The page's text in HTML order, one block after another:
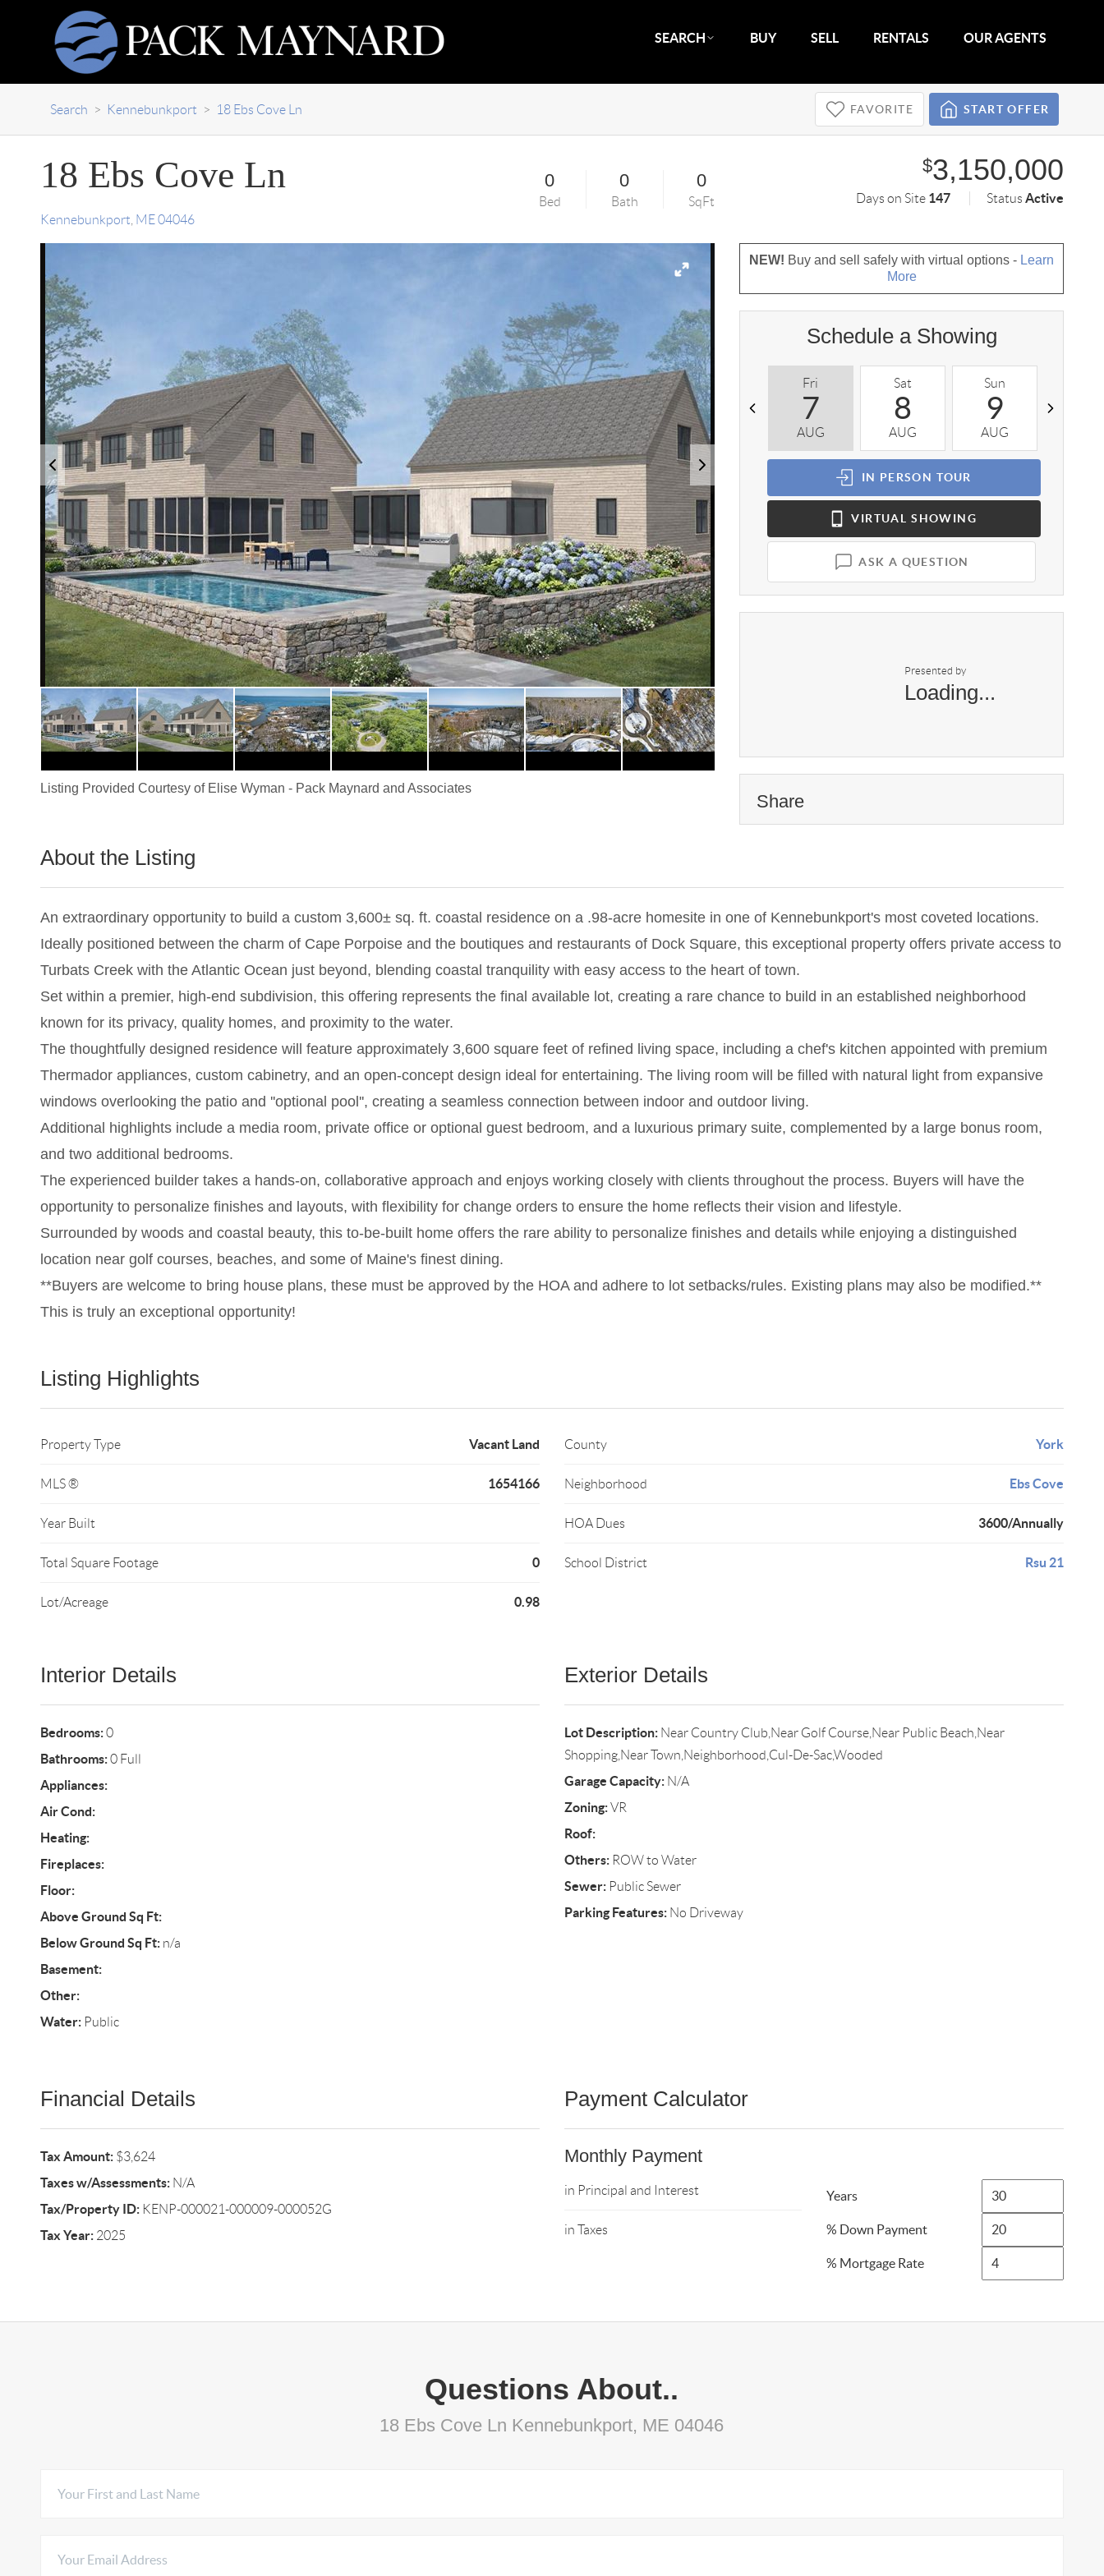
SEARCH BUY SELL RENTALS OUR AGENTS
Search > Kennebunkport > 18 Ebs Cove Ln FAVORITE START OFFER
18 Ebs Cove Ln
Kennebunkport ME 04046
0
Bed
0
Bath
0
SqFt
$3,150,000
Days on Site 147 StatusActive
Listing Provided Courtesy of Elise Wyman - Pack Maynard and Associates
NEW! Buy and sell safely with virtual options - Learn
More
Schedule a Showing
Fri
7
AUG
Sat
8
AUG
Sun
9
AUG
IN PERSON TOUR
VIRTUAL SHOWING
ASK A QUESTION
Presented by
Loading...
Share
About the Listing
An extraordinary opportunity to build a custom 3,600± sq. ft. coastal residence on a .98-acre homesite in one of Kennebunkport's most coveted locations.
Ideally positioned between the charm of Cape Porpoise and the boutiques and restaurants of Dock Square, this exceptional property offers private access to
Turbats Creek with the Atlantic Ocean just beyond, blending coastal tranquility with easy access to the heart of town.
Set within a premier, high-end subdivision, this offering represents the final available lot, creating a rare chance to build in an established neighborhood
known for its privacy, quality homes, and proximity to the water.
The thoughtfully designed residence will feature approximately 3,600 square feet of refined living space, including a chef's kitchen appointed with premium
Thermador appliances, custom cabinetry, and an open-concept design ideal for entertaining. The living room will be filled with natural light from expansive
windows overlooking the patio and ''optional pool'', creating a seamless connection between indoor and outdoor living.
Additional highlights include a media room, private office or optional guest bedroom, and a luxurious primary suite, complemented by a large bonus room,
and two additional bedrooms.
The experienced builder takes a hands-on, collaborative approach and enjoys working closely with clients throughout the process. Buyers will have the
opportunity to personalize finishes and layouts, with flexibility for change orders to ensure the home reflects their vision and lifestyle.
Surrounded by woods and coastal beauty, this to-be-built home offers the rare ability to personalize finishes and details while enjoying a distinguished
location near golf courses, beaches, and some of Maine's finest dining.
**Buyers are welcome to bring house plans, these must be approved by the HOA and adhere to lot setbacks/rules. Existing plans may also be modified.**
This is truly an exceptional opportunity!
Listing Highlights
Property Type Vacant Land
MLS ® 1654166
Year Built
Total Square Footage 0
Lot/Acreage 0.98
County York
Neighborhood Ebs Cove
HOA Dues 3600/Annually
School District Rsu 21
Interior Details
Bedrooms:0
Bathrooms:0 Full
Appliances:
Air Cond:
Heating:
Fireplaces:
Floor:
Above Ground Sq Ft:
Below Ground Sq Ft:n/a
Basement:
Other:
Water:Public
Exterior Details
Lot Description:Near Country Club,Near Golf Course,Near Public Beach,Near
Shopping,Near Town,Neighborhood,Cul-De-Sac,Wooded
Garage Capacity:N/A
Zoning:VR
Roof:
Others:ROW to Water
Sewer:Public Sewer
Parking Features:No Driveway
Financial Details
Tax Amount:$3,624
Taxes w/Assessments:N/A
Tax/Property ID:KENP-000021-000009-000052G
Tax Year:2025
Payment Calculator
Monthly Payment
in Principal and Interest
in Taxes
Years
% Down Payment
% Mortgage Rate
Questions About..
18 Ebs Cove Ln Kennebunkport, ME 04046